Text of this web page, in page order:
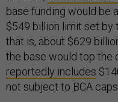
base funding would be
$549 billion limit set by
that is, about $629
the base would top the
reportedly includes
not subject to BCA